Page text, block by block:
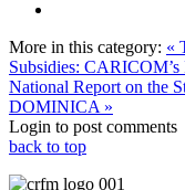
More in this category: «
Subsidies: CARICOM’s
National Report on the
DOMINICA »
Login to post comments
back to top